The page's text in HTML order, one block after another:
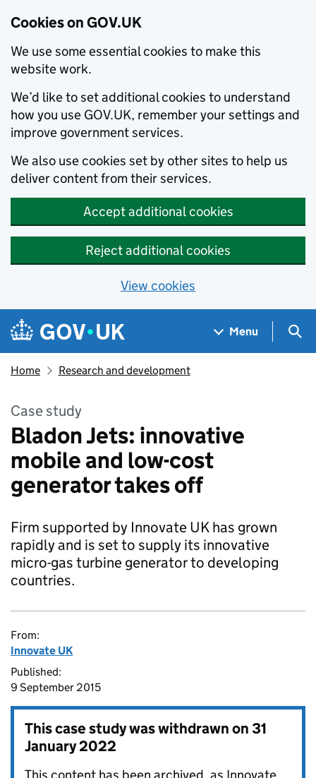
Cookies on GOV.UK
We use some essential cookies to make this
website work.
We’d like to set additional cookies to understand
how you use GOV.UK, remember your settings and
improve government services.
We also use cookies set by other sites to help us
deliver content from their services.
Accept additional cookies
Reject additional cookies
View cookies
Skip to main content
Navigation menu
Menu
Home Research and development
Case study
Bladon Jets: innovative
mobile and low-cost
generator takes off
Firm supported by Innovate UK has grown
rapidly and is set to supply its innovative
micro-gas turbine generator to developing
countries.
From:
Innovate UK
Published:
9 September 2015
This case study was withdrawn on31
January 2022